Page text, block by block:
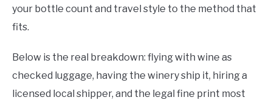
your bottle count and travel style to the method that
fits.
Below is the real breakdown: flying with wine as
checked luggage, having the winery ship it, hiring a
licensed local shipper, and the legal fine print most